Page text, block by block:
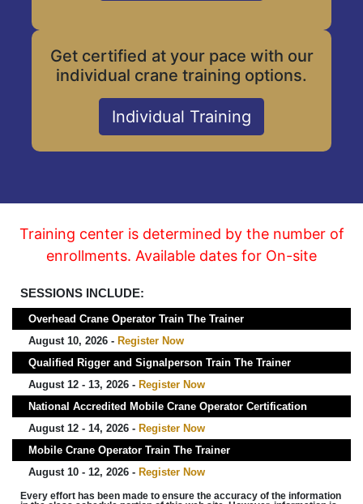
Get certified at your pace with our
individual crane training options.
Individual Training
Training center is determined by the number of
enrollments. Available dates for On-site
SESSIONS INCLUDE:
Overhead Crane Operator Train The Trainer
August 10, 2026 - Register Now
Qualified Rigger and Signalperson Train The Trainer
August 12 - 13, 2026 - Register Now
National Accredited Mobile Crane Operator Certification
August 12 - 14, 2026 - Register Now
Mobile Crane Operator Train The Trainer
August 10 - 12, 2026 - Register Now
Every effort has been made to ensure the accuracy of the information